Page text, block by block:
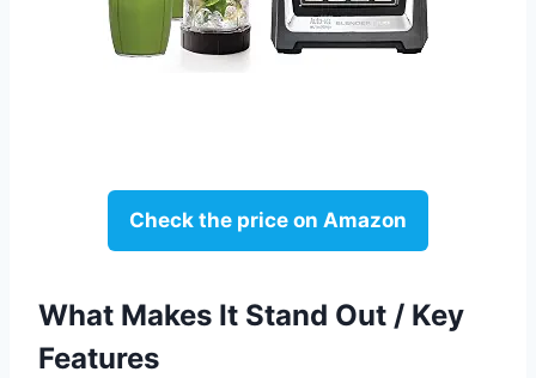
Check the price on Amazon
What Makes It Stand Out / Key
Features